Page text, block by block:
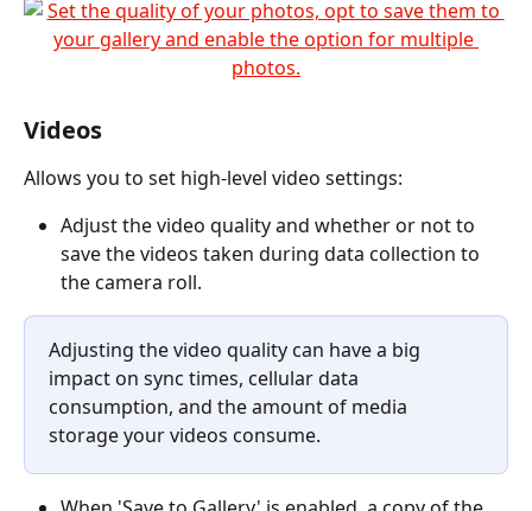
Videos
Allows you to set high-level video settings:
Adjust the video quality and whether or not to
save the videos taken during data collection to
the camera roll.
Adjusting the video quality can have a big
impact on sync times, cellular data
consumption, and the amount of media
storage your videos consume.